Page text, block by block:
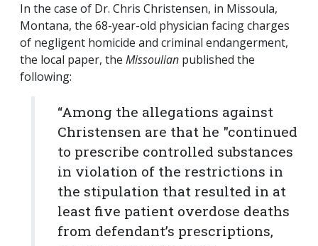
In the case of Dr. Chris Christensen, in Missoula,
Montana, the 68-year-old physician facing charges
of negligent homicide and criminal endangerment,
the local paper, the Missoulian published the
following:
“Among the allegations against
Christensen are that he "continued
to prescribe controlled substances
in violation of the restrictions in
the stipulation that resulted in at
least five patient overdose deaths
from defendant’s prescriptions,